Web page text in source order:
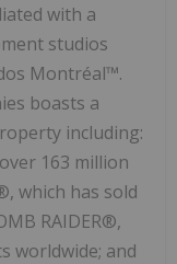
with a
studios
Montréal™.
boasts a
including:
163 million
which has sold
RAIDER®,
worldwide; and